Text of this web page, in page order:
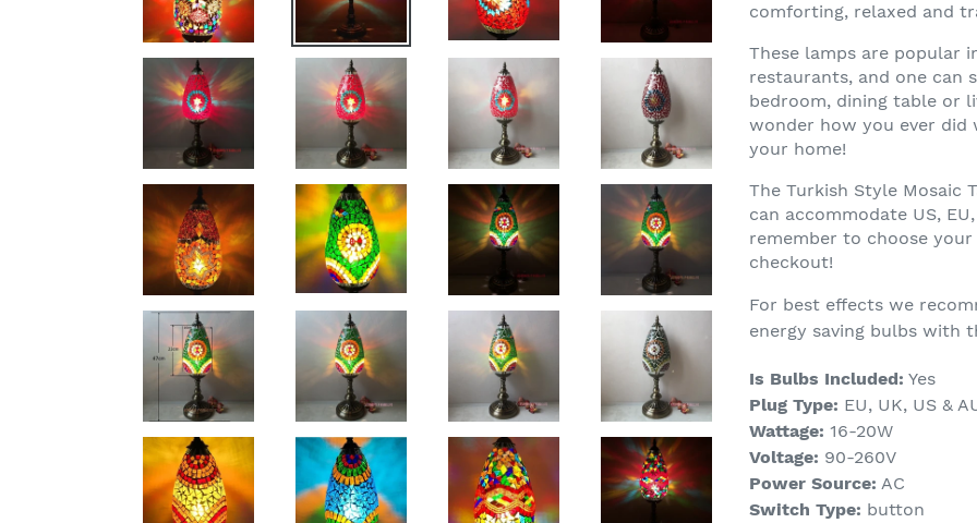
comforting, relaxed and
These lamps are popular
restaurants, and one can
bedroom, dining table or
wonder how you ever did
your home!
The Turkish Style Mosaic
can accommodate US,
remember to choose
checkout!
For best effects we
energy saving bulbs with
Is Bulbs Included: Yes
Plug Type: EU, UK, US &
Wattage: 16-20W
Voltage: 90-260V
Power Source: AC
Switch Type: button